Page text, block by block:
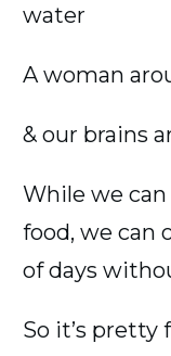
water
A woman
& our brains
While we
food, we can
of days
So it’s